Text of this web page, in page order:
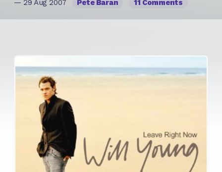
— 29 Aug 2007 Pete Baran 11 Comments